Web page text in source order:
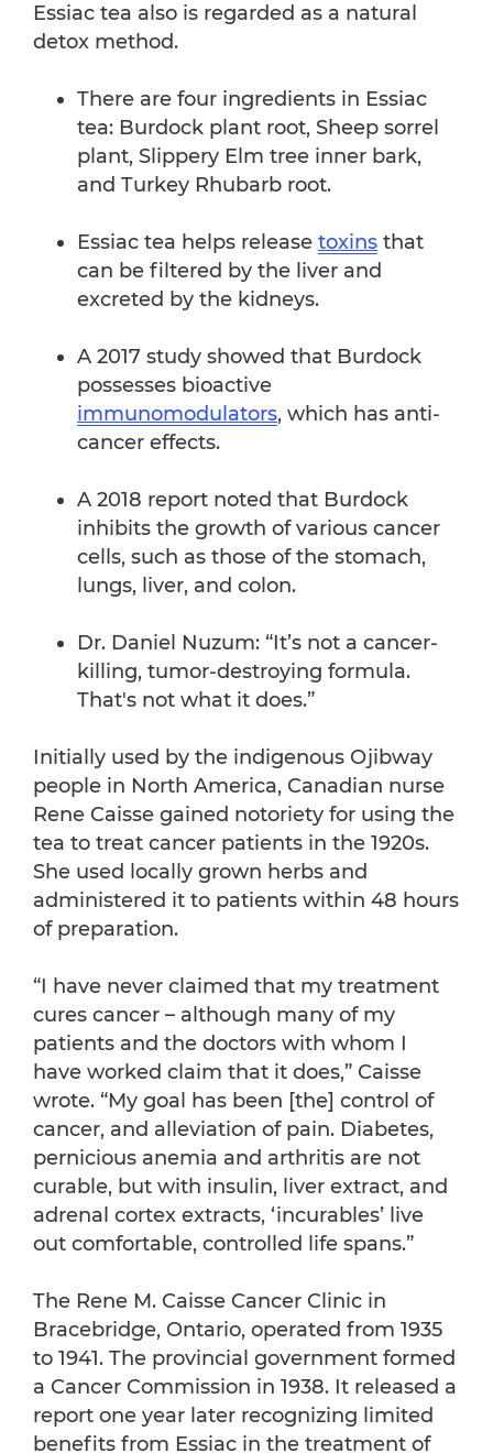
Essiac tea also is regarded as a natural
detox method.
There are four ingredients in Essiac
tea: Burdock plant root, Sheep sorrel
plant, Slippery Elm tree inner bark,
and Turkey Rhubarb root.
Essiac tea helps release toxins that
can be filtered by the liver and
excreted by the kidneys.
A 2017 study showed that Burdock
possesses bioactive
immunomodulators, which has anti-
cancer effects.
A 2018 report noted that Burdock
inhibits the growth of various cancer
cells, such as those of the stomach,
lungs, liver, and colon.
Dr. Daniel Nuzum: “It’s not a cancer-
killing, tumor-destroying formula.
That's not what it does.”
Initially used by the indigenous Ojibway
people in North America, Canadian nurse
Rene Caisse gained notoriety for using the
tea to treat cancer patients in the 1920s.
She used locally grown herbs and
administered it to patients within 48 hours
of preparation.
“I have never claimed that my treatment
cures cancer – although many of my
patients and the doctors with whom I
have worked claim that it does,” Caisse
wrote. “My goal has been [the] control of
cancer, and alleviation of pain. Diabetes,
pernicious anemia and arthritis are not
curable, but with insulin, liver extract, and
adrenal cortex extracts, ‘incurables’ live
out comfortable, controlled life spans.”
The Rene M. Caisse Cancer Clinic in
Bracebridge, Ontario, operated from 1935
to 1941. The provincial government formed
a Cancer Commission in 1938. It released a
report one year later recognizing limited
benefits from Essiac in the treatment of